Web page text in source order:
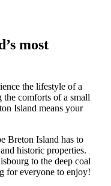
most
the lifestyle of a
comforts of a small
Island means your
Breton Island has to
historic properties.
to the deep coal
for everyone to enjoy!